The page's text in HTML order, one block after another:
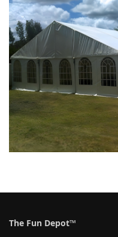
The Fun Depot™